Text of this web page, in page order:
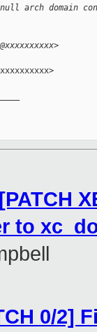
arch domain
to
0/2]